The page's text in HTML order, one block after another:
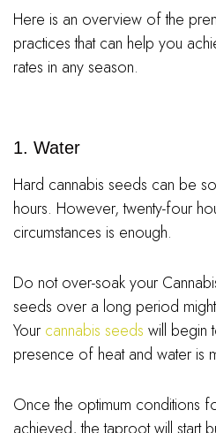
Here is an overview of the
practices that can help you
rates in any season.
1. Water
Hard cannabis seeds can be
hours. However, twenty-four
circumstances is enough.
Do not over-soak your
seeds over a long period
Your cannabis seeds will begin
presence of heat and water is
Once the optimum conditions